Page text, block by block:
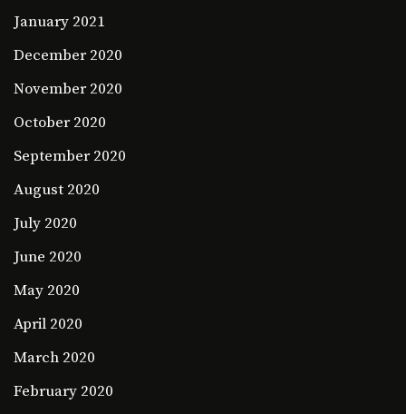
January 2021
December 2020
November 2020
October 2020
September 2020
August 2020
July 2020
June 2020
May 2020
April 2020
March 2020
February 2020